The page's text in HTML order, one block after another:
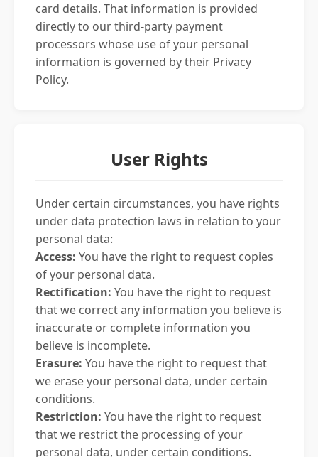
card details. That information is provided
directly to our third-party payment
processors whose use of your personal
information is governed by their Privacy
Policy.
User Rights
Under certain circumstances, you have rights
under data protection laws in relation to your
personal data:
Access: You have the right to request copies
of your personal data.
Rectification: You have the right to request
that we correct any information you believe is
inaccurate or complete information you
believe is incomplete.
Erasure: You have the right to request that
we erase your personal data, under certain
conditions.
Restriction: You have the right to request
that we restrict the processing of your
personal data, under certain conditions.